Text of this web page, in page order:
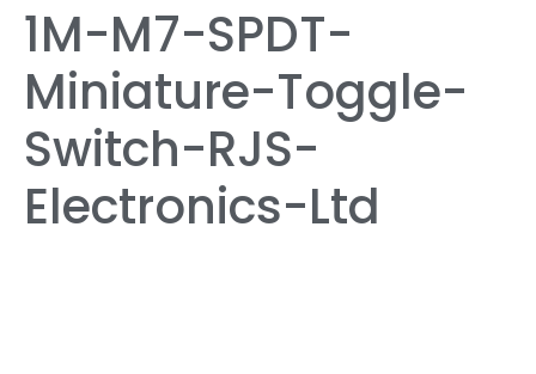
1M-M7-SPDT-
Miniature-Toggle-
Switch-RJS-
Electronics-Ltd